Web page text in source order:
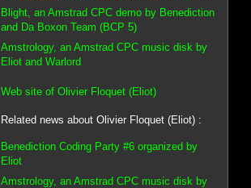
Blight, an Amstrad CPC demo by Benediction
and Da Boxon Team (BCP 5)
Amstrology, an Amstrad CPC music disk by
Eliot and Warlord
Web site of Olivier Floquet (Eliot)
Related news about Olivier Floquet (Eliot) :
Benediction Coding Party #6 organized by
Eliot
Amstrology, an Amstrad CPC music disk by